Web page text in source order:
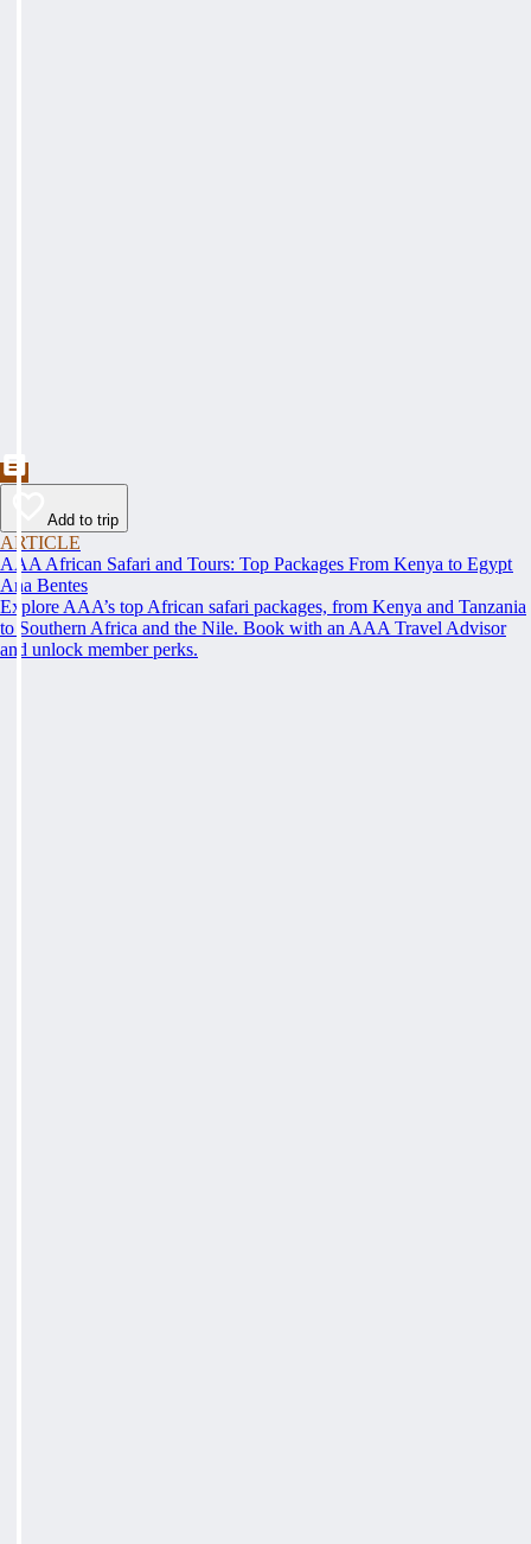
Add to trip
ARTICLE
AAA African Safari and Tours: Top Packages From Kenya to Egypt
Ana Bentes
Explore AAA’s top African safari packages, from Kenya and Tanzania
to Southern Africa and the Nile. Book with an AAA Travel Advisor
and unlock member perks.